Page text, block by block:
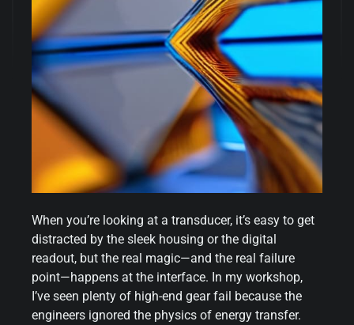
When you’re looking at a transducer, it’s easy to get
distracted by the sleek housing or the digital
readout, but the real magic—and the real failure
point—happens at the interface. In my workshop,
I’ve seen plenty of high-end gear fail because the
engineers ignored the physics of energy transfer.